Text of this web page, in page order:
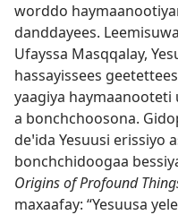
worddo
danddayees.
Ufayssa Masqqalay,
hassayissees
yaagiya haymaanooteti
a bonchchoosona.
deꞌida Yesuusi erissiyo
bonchchidoogaa
Origins of Profound
maxaafay: “Yesuusa